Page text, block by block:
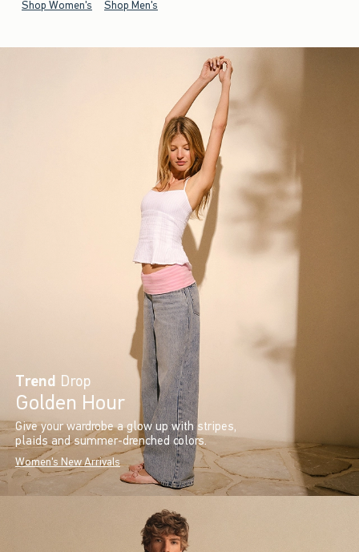
Shop Women's Shop Men's
Trend Drop
Golden Hour
Give your wardrobe a glow up with stripes,
plaids and summer-drenched colors.
Women's New Arrivals